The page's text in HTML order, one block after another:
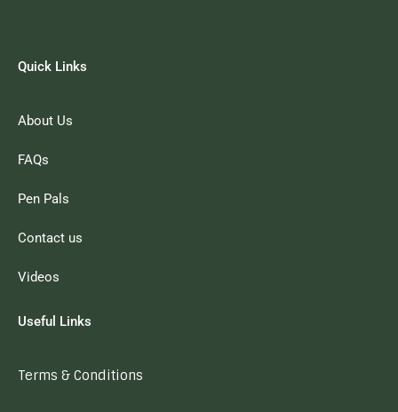
Quick Links
About Us
FAQs
Pen Pals
Contact us
Videos
Useful Links
Terms & Conditions